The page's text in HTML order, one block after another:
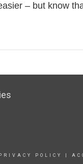
– but know
POLICY